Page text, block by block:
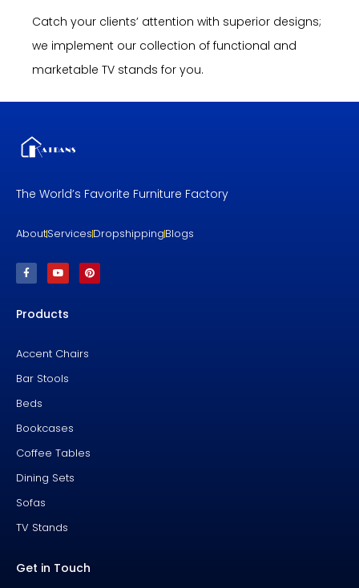
Catch your clients’ attention with superior designs;
we implement our collection of functional and
marketable TV stands for you.
The World’s Favorite Furniture Factory
AboutServicesDropshippingBlogs
F
a
c
o
f
Y
o
u
b
P
i
n
Products
Accent Chairs
Bar Stools
Beds
Bookcases
Coffee Tables
Dining Sets
Sofas
TV Stands
Get in Touch